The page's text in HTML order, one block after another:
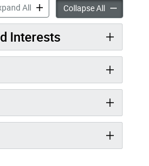
AllDrop-in Programs accordion
Collapse AllDrop-in
Interests